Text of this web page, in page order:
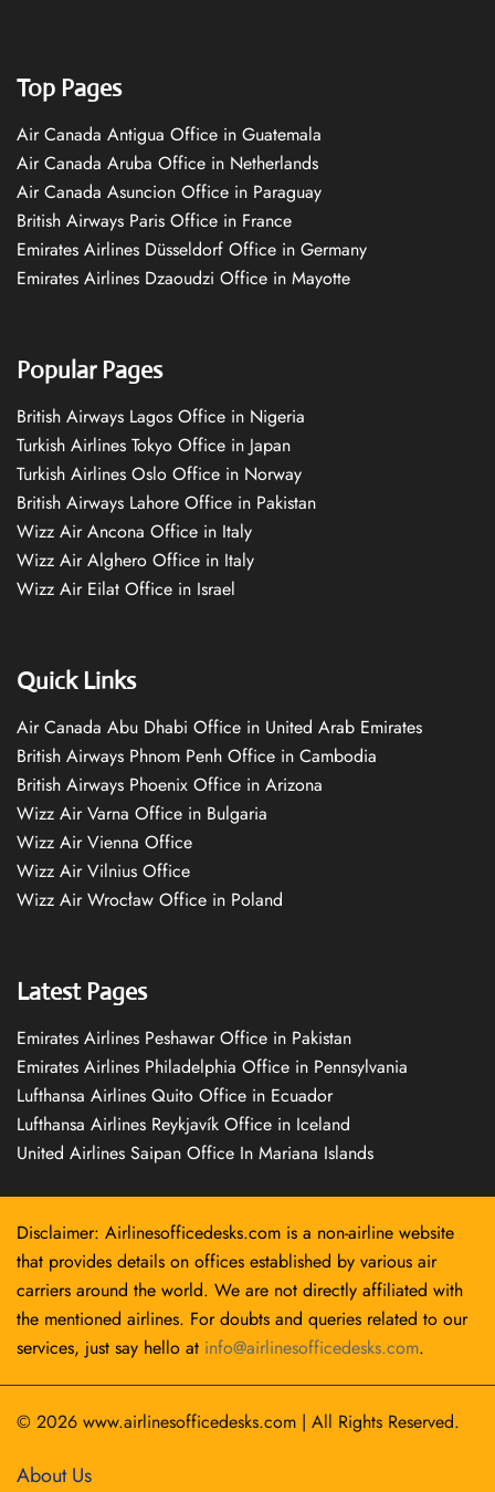
Top Pages
Air Canada Antigua Office in Guatemala
Air Canada Aruba Office in Netherlands
Air Canada Asuncion Office in Paraguay
British Airways Paris Office in France
Emirates Airlines Düsseldorf Office in Germany
Emirates Airlines Dzaoudzi Office in Mayotte
Popular Pages
British Airways Lagos Office in Nigeria
Turkish Airlines Tokyo Office in Japan
Turkish Airlines Oslo Office in Norway
British Airways Lahore Office in Pakistan
Wizz Air Ancona Office in Italy
Wizz Air Alghero Office in Italy
Wizz Air Eilat Office in Israel
Quick Links
Air Canada Abu Dhabi Office in United Arab Emirates
British Airways Phnom Penh Office in Cambodia
British Airways Phoenix Office in Arizona
Wizz Air Varna Office in Bulgaria
Wizz Air Vienna Office
Wizz Air Vilnius Office
Wizz Air Wrocław Office in Poland
Latest Pages
Emirates Airlines Peshawar Office in Pakistan
Emirates Airlines Philadelphia Office in Pennsylvania
Lufthansa Airlines Quito Office in Ecuador
Lufthansa Airlines Reykjavík Office in Iceland
United Airlines Saipan Office In Mariana Islands
Disclaimer: Airlinesofficedesks.com is a non-airline website
that provides details on offices established by various air
carriers around the world. We are not directly affiliated with
the mentioned airlines. For doubts and queries related to our
services, just say hello at info@airlinesofficedesks.com.
© 2026 www.airlinesofficedesks.com | All Rights Reserved.
About Us